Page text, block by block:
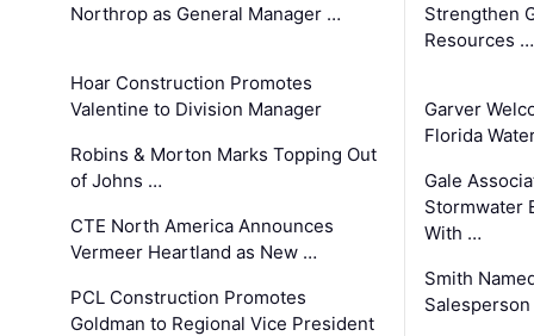
Northrop as General Manager …
Hoar Construction Promotes
Valentine to Division Manager
Robins & Morton Marks Topping Out
of Johns …
CTE North America Announces
Vermeer Heartland as New …
PCL Construction Promotes
Goldman to Regional Vice President
Strengthen
Resources …
Garver
Florida
Gale
Stormwater
With …
Smith